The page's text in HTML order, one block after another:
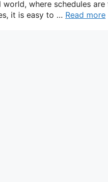
world, where schedules
it is easy to … Read more